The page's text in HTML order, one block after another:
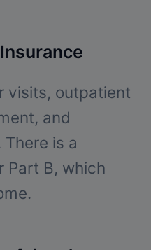
visits, outpatient
and
is a
Part B, which